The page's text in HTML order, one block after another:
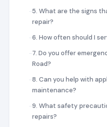
5. What are the signs
repair?
6. How often should I
7. Do you offer
Road?
8. Can you help with
maintenance?
9. What safety
repairs?